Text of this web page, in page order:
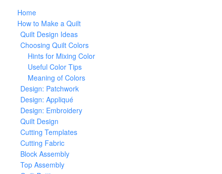
Home
How to Make a Quilt
Quilt Design Ideas
Choosing Quilt Colors
Hints for Mixing Color
Useful Color Tips
Meaning of Colors
Design: Patchwork
Design: Appliqué
Design: Embroidery
Quilt Design
Cutting Templates
Cutting Fabric
Block Assembly
Top Assembly